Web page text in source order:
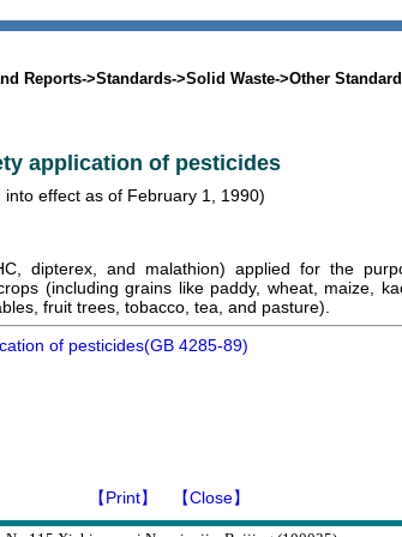
Reports->Standards->Solid Waste->Other
application of pesticides
effect as of February 1, 1990)
dipterex, and malathion) applied for the
(including grains like paddy, wheat, maize,
fruit trees, tobacco, tea, and pasture).
of pesticides(GB 4285-89)
【Print】 【Close】